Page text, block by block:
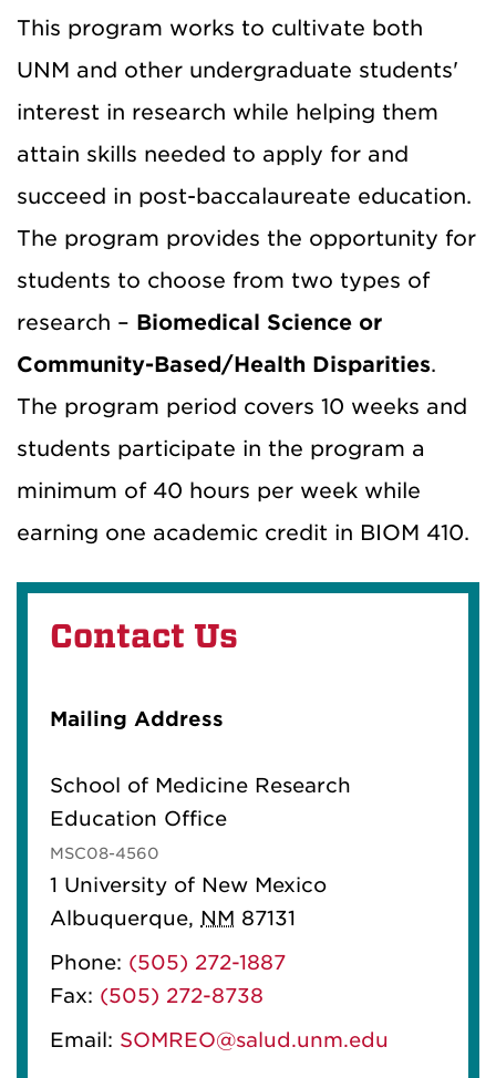
This program works to cultivate both
UNM and other undergraduate students'
interest in research while helping them
attain skills needed to apply for and
succeed in post-baccalaureate education.
The program provides the opportunity for
students to choose from two types of
research – Biomedical Science or
Community-Based/Health Disparities.
The program period covers 10 weeks and
students participate in the program a
minimum of 40 hours per week while
earning one academic credit in BIOM 410.
Contact Us
Mailing Address
School of Medicine Research
Education Office
MSC08-4560
1 University of New Mexico
Albuquerque, NM 87131
Phone: (505) 272-1887
Fax: (505) 272-8738
Email: SOMREO@salud.unm.edu